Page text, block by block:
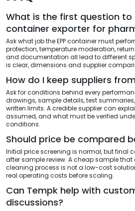
What is the first question to
container exporter for
Ask what job the EPP container must
protection, temperature moderation,
and documentation all lead to different
is clear, dimensions and supplier
How do I keep suppliers
Ask for conditions behind every
drawings, sample details, test
written limits. A credible supplier can
assumed, and what must be verified
conditions.
Should price be compared
Initial price screening is normal, but final
after sample review. A cheap sample
cleaning process is not a low-cost
real operating costs before scaling.
Can Tempk help with
discussions?